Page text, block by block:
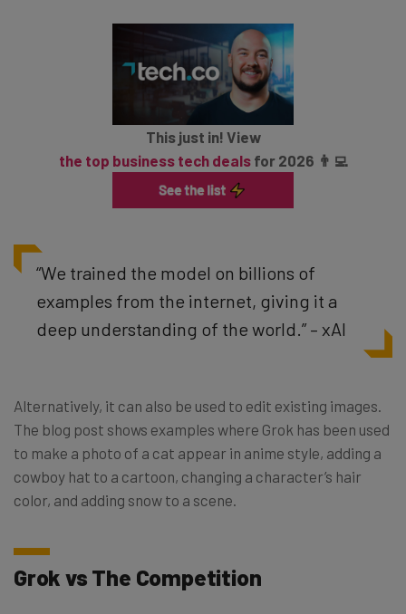
This just in! View
the top business tech dealsfor 2026 👨‍💻
“We trained the model on billions of
examples from the internet, giving it a
deep understanding of the world.” – xAI
Alternatively, it can also be used to edit existing images.
The blog post shows examples where Grok has been used
to make a photo of a cat appear in anime style, adding a
cowboy hat to a cartoon, changing a character’s hair
color, and adding snow to a scene.
Grok vs The Competition